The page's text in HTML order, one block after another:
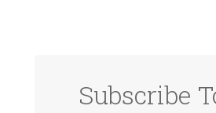
Subscribe